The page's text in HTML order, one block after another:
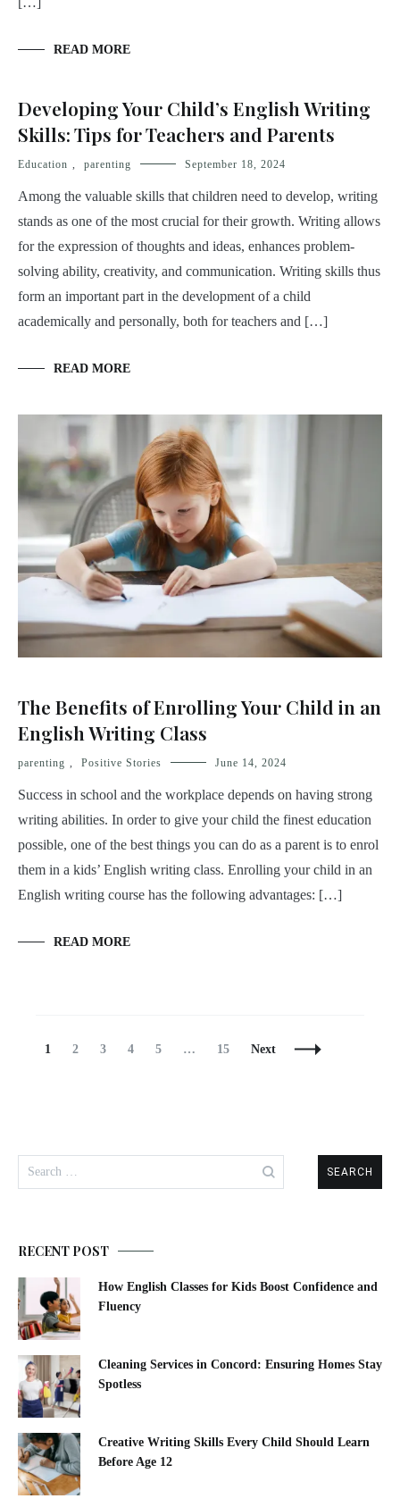
READ MORE
Developing Your Child’s English Writing
Skills: Tips for Teachers and Parents
Education , parenting September 18, 2024
Among the valuable skills that children need to develop, writing
stands as one of the most crucial for their growth. Writing allows
for the expression of thoughts and ideas, enhances problem-
solving ability, creativity, and communication. Writing skills thus
form an important part in the development of a child
academically and personally, both for teachers and […]
READ MORE
The Benefits of Enrolling Your Child in an
English Writing Class
parenting , Positive Stories June 14, 2024
Success in school and the workplace depends on having strong
writing abilities. In order to give your child the finest education
possible, one of the best things you can do as a parent is to enrol
them in a kids’ English writing class. Enrolling your child in an
English writing course has the following advantages: […]
READ MORE
Posts
Page
1 Page
2 Page
3 Page
4 Page
5 … Page
15 Next
for:
RECENT POST
How English Classes for Kids Boost Confidence and
Fluency
Cleaning Services in Concord: Ensuring Homes Stay
Spotless
Creative Writing Skills Every Child Should Learn
Before Age 12